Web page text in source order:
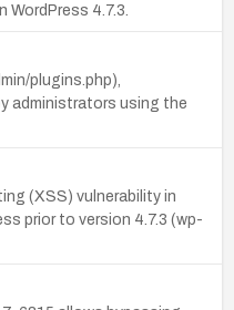
4.7.3.
plugins.php),
administrators using the
(XSS) vulnerability in
prior to version 4.7.3 (wp-